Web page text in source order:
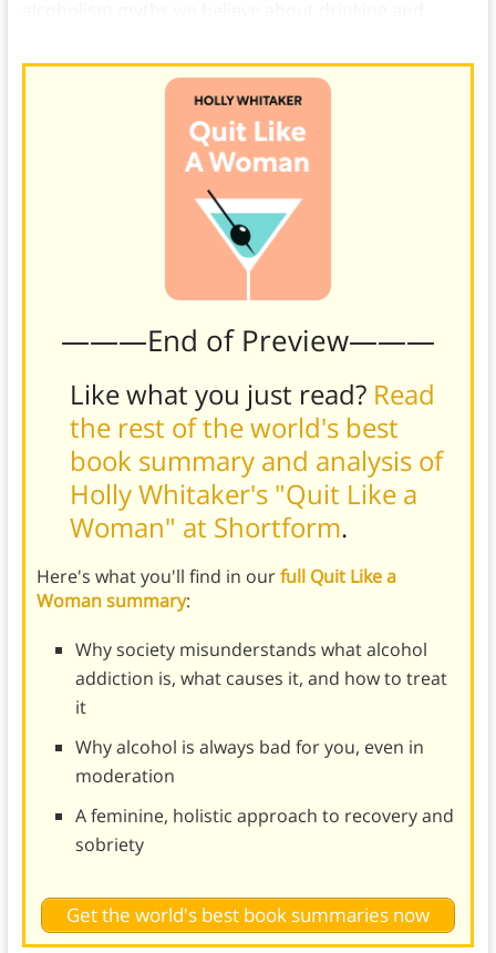
———End of Preview———
Like what you just read? Read
the rest of the world's best
book summary and analysis of
Holly Whitaker's "Quit Like a
Woman" at Shortform.
Here's what you'll find in ourfull Quit Like a
Woman summary:
Why society misunderstands what alcohol
addiction is, what causes it, and how to treat
it
Why alcohol is always bad for you, even in
moderation
A feminine, holistic approach to recovery and
sobriety
Get the world's best book summaries now